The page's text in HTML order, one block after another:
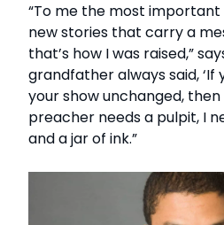
“To me the most
new stories that carry a
that’s how I was raised,”
grandfather always said, ‘If
your show unchanged, then
preacher needs a pulpit, I
and a jar of ink.”